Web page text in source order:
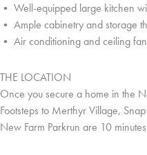
• Well-equipped large kitchen
• Ample cabinetry and storage
• Air conditioning and ceiling
THE LOCATION
Once you secure a home in the
Footsteps to Merthyr Village,
New Farm Parkrun are 10